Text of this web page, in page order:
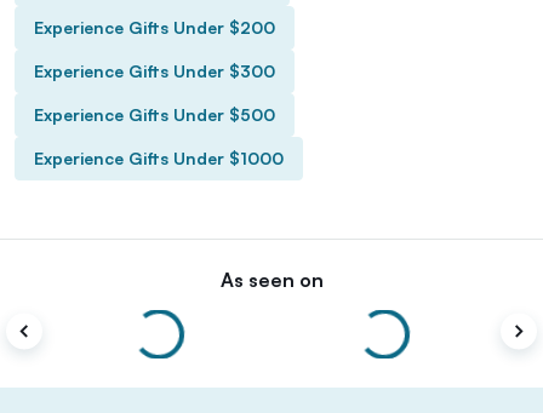
Experience Gifts Under $200
Experience Gifts Under $300
Experience Gifts Under $500
Experience Gifts Under $1000
As seen on